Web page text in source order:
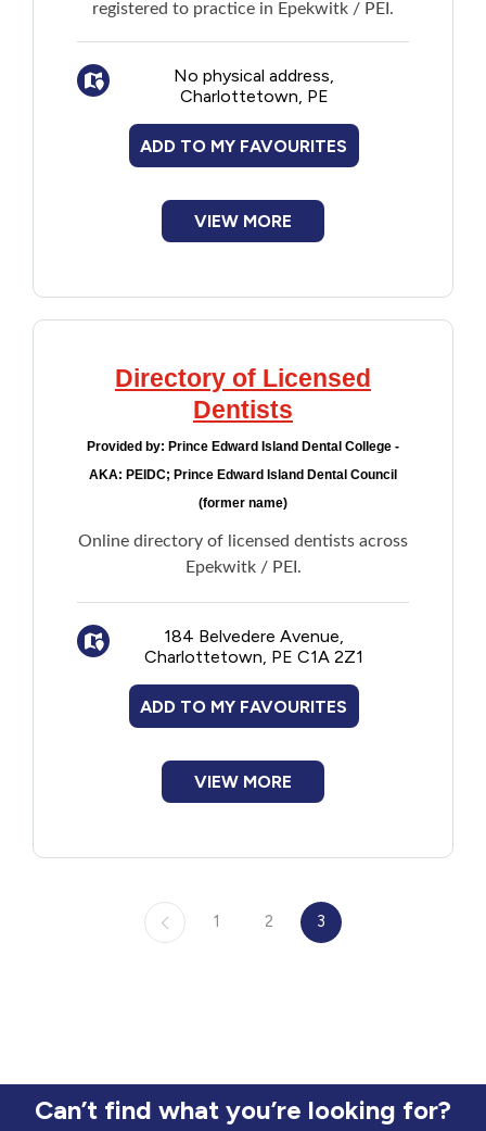
registered to practice in Epekwitk / PEI.
No physical address,
Charlottetown, PE
ADD TO MY FAVOURITES
VIEW MORE
Directory of Licensed
Dentists
Provided by: Prince Edward Island Dental College -
AKA: PEIDC; Prince Edward Island Dental Council
(former name)
Online directory of licensed dentists across
Epekwitk / PEI.
184 Belvedere Avenue,
Charlottetown, PE C1A 2Z1
ADD TO MY FAVOURITES
VIEW MORE
1 2 3
Can’t find what you’re looking for?